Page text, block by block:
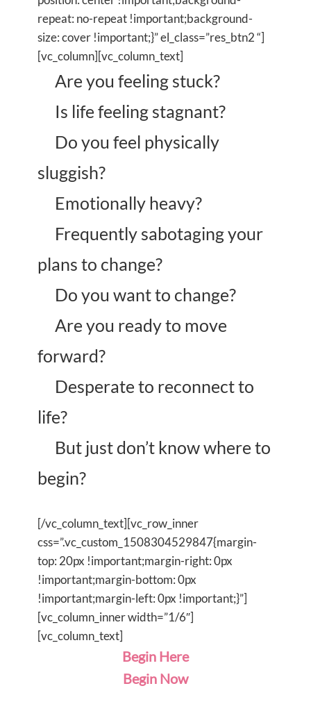
repeat: no-repeat !important;background-
size: cover !important;}” el_class=”res_btn2 “]
[vc_column][vc_column_text]
Are you feeling stuck?
Is life feeling stagnant?
Do you feel physically
sluggish?
Emotionally heavy?
Frequently sabotaging your
plans to change?
Do you want to change?
Are you ready to move
forward?
Desperate to reconnect to
life?
But just don’t know where to
begin?
[/vc_column_text][vc_row_inner
css=”.vc_custom_1508304529847{margin-
top: 20px !important;margin-right: 0px
!important;margin-bottom: 0px
!important;margin-left: 0px !important;}”]
[vc_column_inner width=”1/6″]
[vc_column_text]
Begin Here
Begin Now